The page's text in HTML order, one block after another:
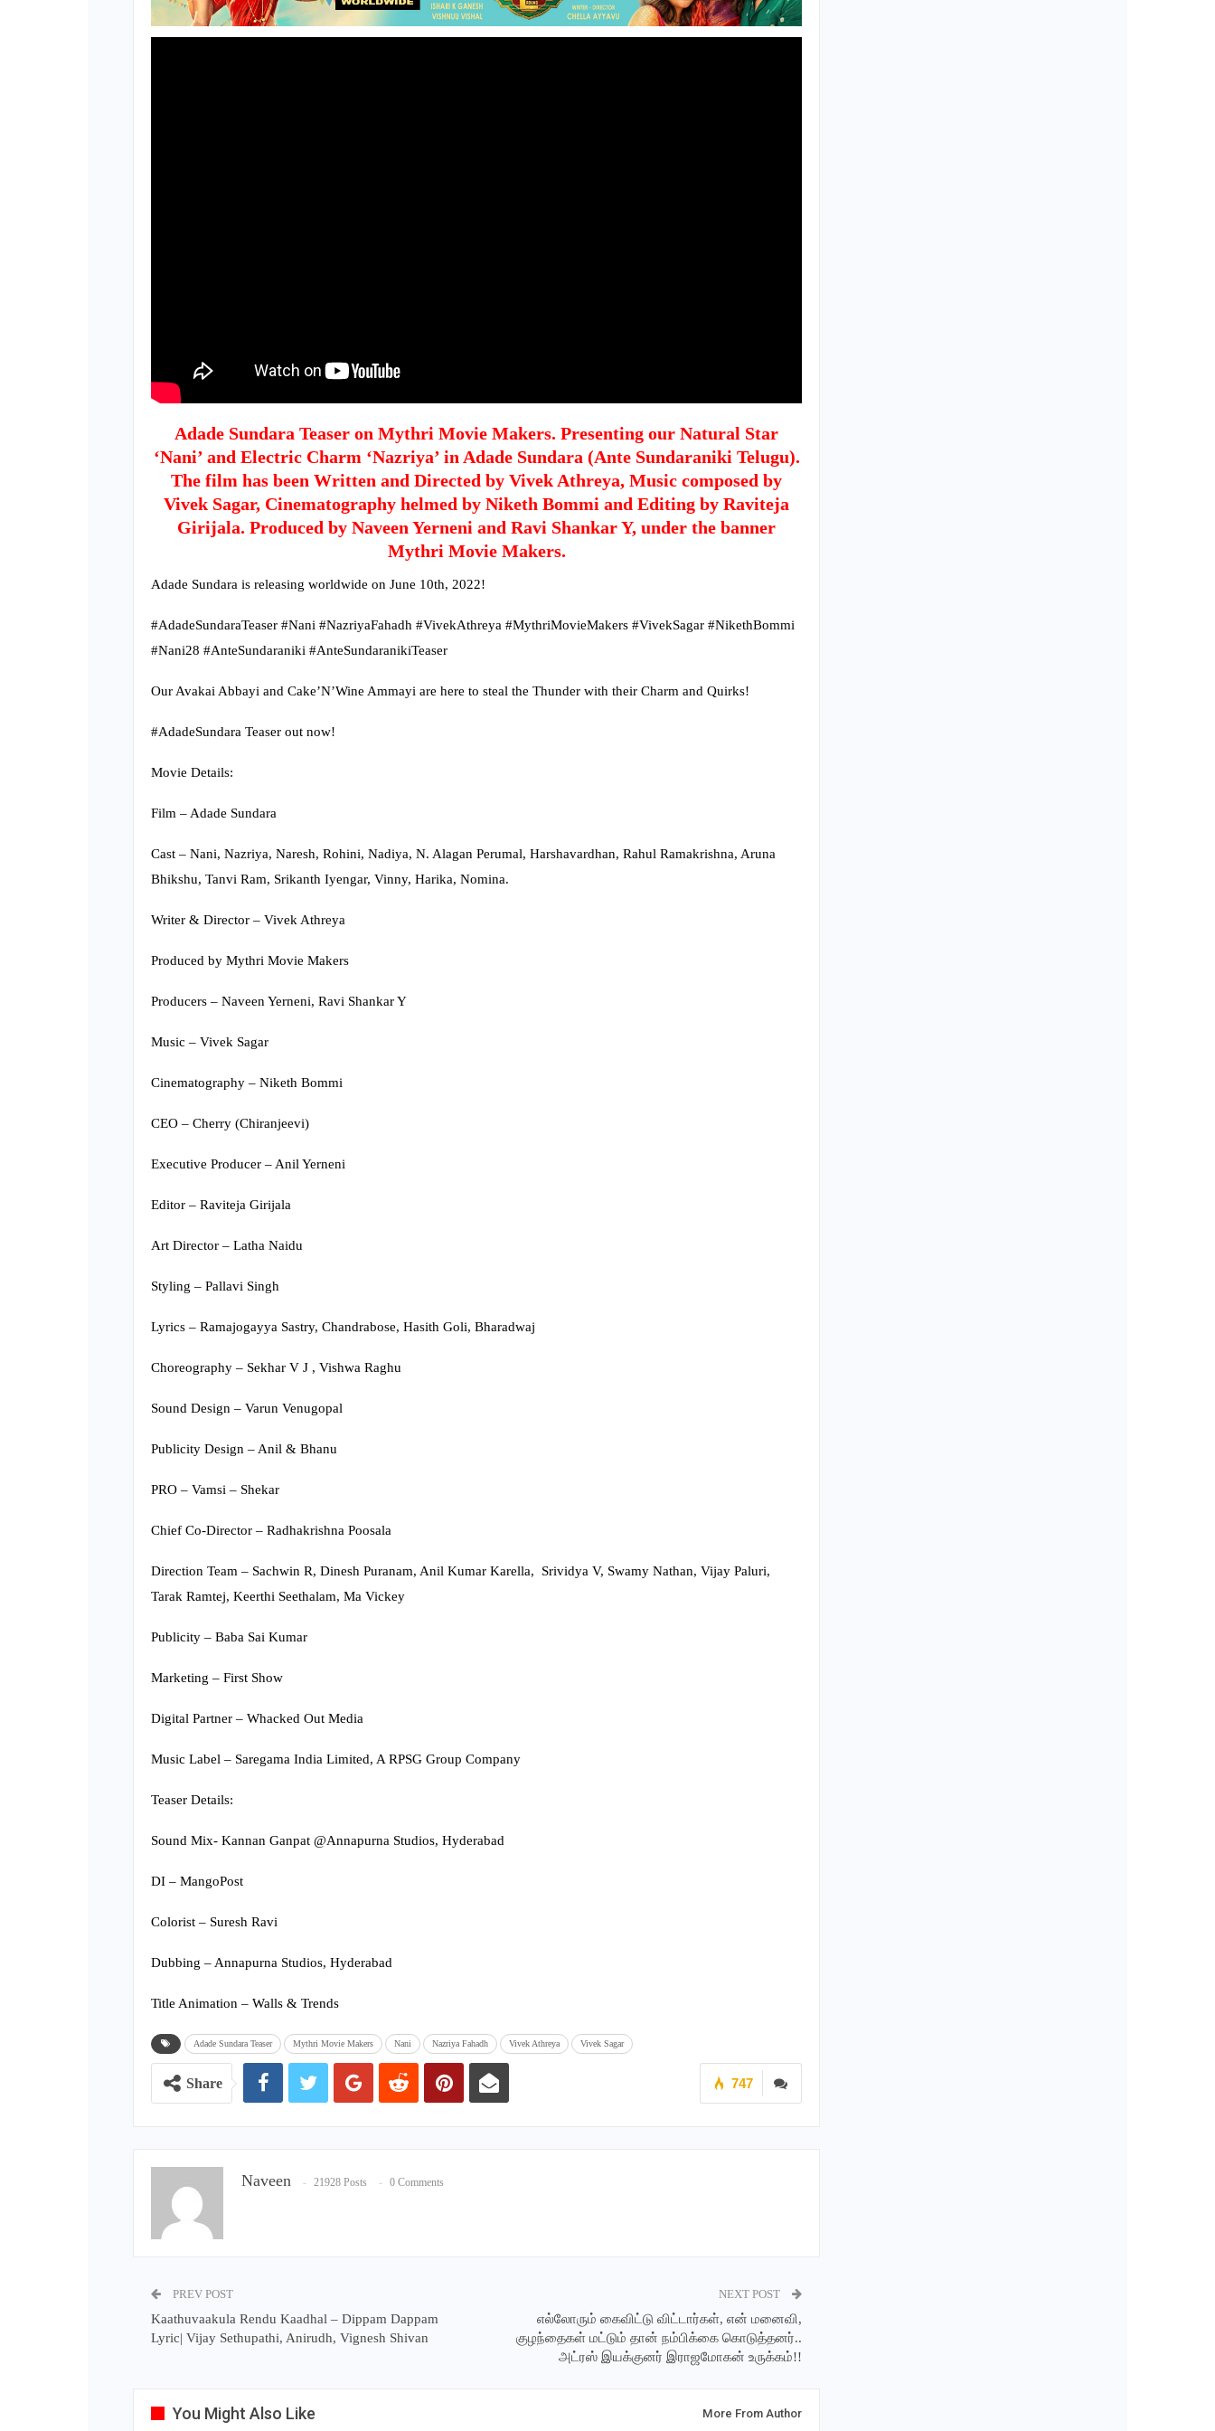
Adade Sundara Teaser on Mythri Movie Makers. Presenting our Natural Star
‘Nani’ and Electric Charm ‘Nazriya’ in Adade Sundara (Ante Sundaraniki Telugu).
The film has been Written and Directed by Vivek Athreya, Music composed by
Vivek Sagar, Cinematography helmed by Niketh Bommi and Editing by Raviteja
Girijala. Produced by Naveen Yerneni and Ravi Shankar Y, under the banner
Mythri Movie Makers.
Adade Sundara is releasing worldwide on June 10th, 2022!
#AdadeSundaraTeaser #Nani #NazriyaFahadh #VivekAthreya #MythriMovieMakers #VivekSagar #NikethBommi
#Nani28 #AnteSundaraniki #AnteSundaranikiTeaser
Our Avakai Abbayi and Cake’N’Wine Ammayi are here to steal the Thunder with their Charm and Quirks!
#AdadeSundara Teaser out now!
Movie Details:
Film – Adade Sundara
Cast – Nani, Nazriya, Naresh, Rohini, Nadiya, N. Alagan Perumal, Harshavardhan, Rahul Ramakrishna, Aruna
Bhikshu, Tanvi Ram, Srikanth Iyengar, Vinny, Harika, Nomina.
Writer & Director – Vivek Athreya
Produced by Mythri Movie Makers
Producers – Naveen Yerneni, Ravi Shankar Y
Music – Vivek Sagar
Cinematography – Niketh Bommi
CEO – Cherry (Chiranjeevi)
Executive Producer – Anil Yerneni
Editor – Raviteja Girijala
Art Director – Latha Naidu
Styling – Pallavi Singh
Lyrics – Ramajogayya Sastry, Chandrabose, Hasith Goli, Bharadwaj
Choreography – Sekhar V J , Vishwa Raghu
Sound Design – Varun Venugopal
Publicity Design – Anil & Bhanu
PRO – Vamsi – Shekar
Chief Co-Director – Radhakrishna Poosala
Direction Team – Sachwin R, Dinesh Puranam, Anil Kumar Karella, Srividya V, Swamy Nathan, Vijay Paluri,
Tarak Ramtej, Keerthi Seethalam, Ma Vickey
Publicity – Baba Sai Kumar
Marketing – First Show
Digital Partner – Whacked Out Media
Music Label – Saregama India Limited, A RPSG Group Company
Teaser Details:
Sound Mix- Kannan Ganpat @Annapurna Studios, Hyderabad
DI – MangoPost
Colorist – Suresh Ravi
Dubbing – Annapurna Studios, Hyderabad
Title Animation – Walls & Trends
Adade Sundara Teaser Mythri Movie Makers Nani Nazriya Fahadh Vivek Athreya Vivek Sagar
747
Share
Naveen 21928 Posts 0 Comments
PREV POST
Kaathuvaakula Rendu Kaadhal – Dippam Dappam
Lyric| Vijay Sethupathi, Anirudh, Vignesh Shivan
NEXT POST
எல்லோரும் கைவிட்டு விட்டார்கள், என் மனைவி,
குழந்தைகள் மட்டும் தான் நம்பிக்கை கொடுத்தனர்..
அட்ரஸ் இயக்குனர் இராஜமோகன் உருக்கம்!!
You Might Also Like More From Author